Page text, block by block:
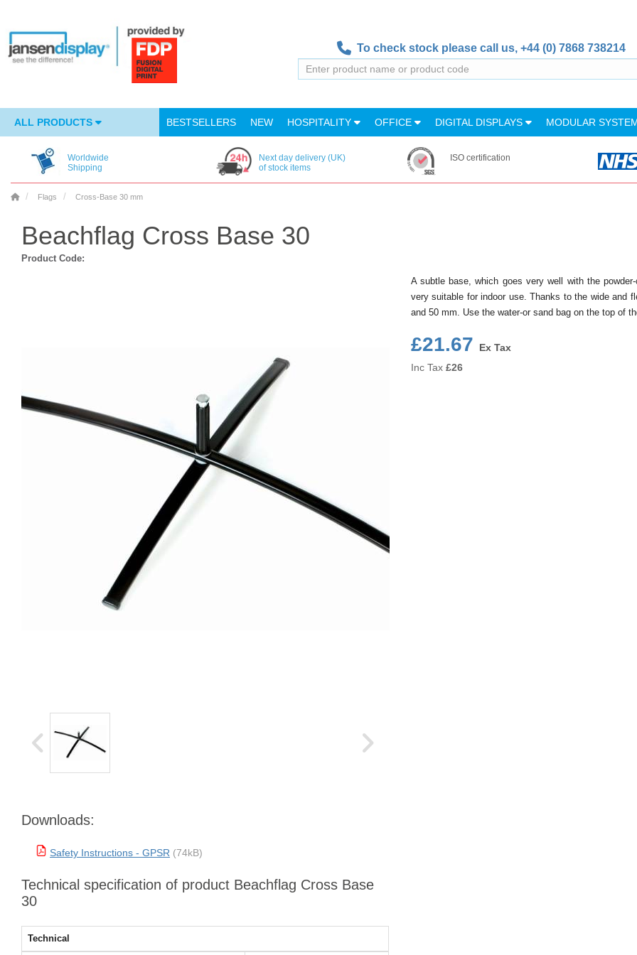
To check stock please call us, +44 (0) 7868 738214
ALL PRODUCTS BESTSELLERS NEW HOSPITALITY OFFICE DIGITAL DISPLAYS MODULAR
Worldwide
Shipping
Next day delivery (UK)
of stock items
ISO certification
Flags Cross-Base 30 mm
Beachflag Cross Base 30
Product Code:
Downloads:
Safety Instructions - GPSR (74kB)
Technical specification of product Beachflag Cross Base
30
Technical
A subtle base, which goes very well with the
very suitable for indoor use. Thanks to the wide and
and 50 mm. Use the water-or sand bag on the top of
£21.67
Ex Tax
Inc Tax £26